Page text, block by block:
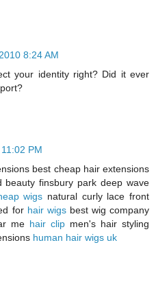
8:24 AM
your identity right? Did it ever
PM
best cheap hair extensions
finsbury park deep wave
wigs natural curly lace front
for hair wigsbest wig company
me hair clip men's hair styling
human hair wigs uk